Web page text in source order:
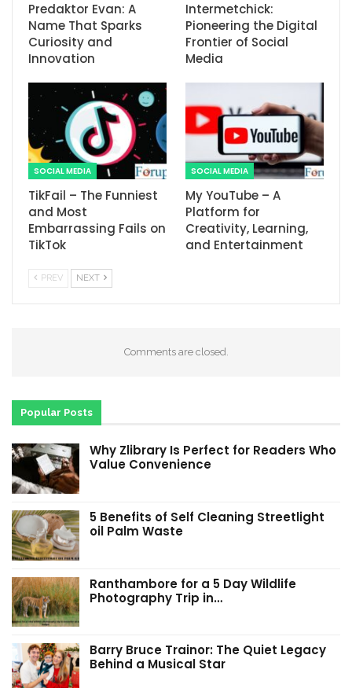
Predaktor Evan: A
Name That Sparks
Curiosity and
Innovation
Intermetchick:
Pioneering the Digital
Frontier of Social
Media
SOCIAL MEDIA
TikFail – The Funniest
and Most
Embarrassing Fails on
TikTok
SOCIAL MEDIA
My YouTube – A
Platform for
Creativity, Learning,
and Entertainment
PREV NEXT
Comments are closed.
Popular Posts
Why Zlibrary Is Perfect for Readers Who
Value Convenience
5 Benefits of Self Cleaning Streetlight
oil Palm Waste
Ranthambore for a 5 Day Wildlife
Photography Trip in…
Barry Bruce Trainor: The Quiet Legacy
Behind a Musical Star